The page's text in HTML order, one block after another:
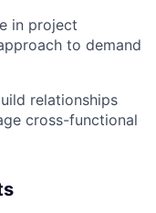
in project
to demand
relationships
cross-functional